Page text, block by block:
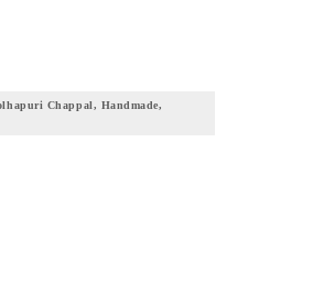
Chappal, Handmade,